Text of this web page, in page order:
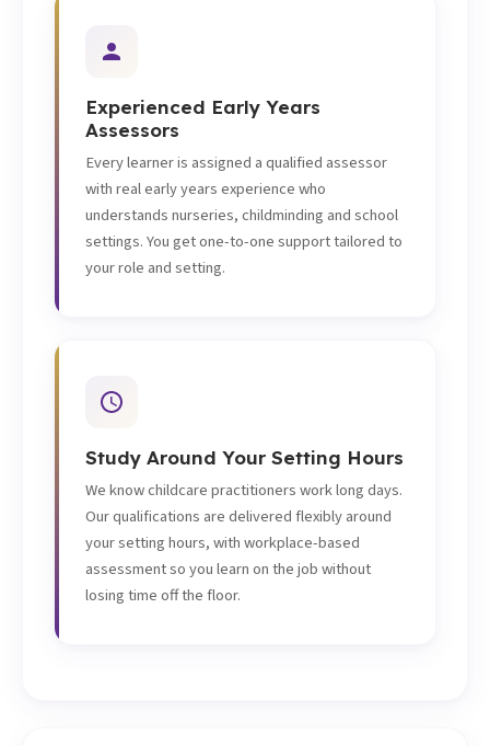
Experienced Early Years
Assessors
Every learner is assigned a qualified assessor
with real early years experience who
understands nurseries, childminding and school
settings. You get one-to-one support tailored to
your role and setting.
Study Around Your Setting Hours
We know childcare practitioners work long days.
Our qualifications are delivered flexibly around
your setting hours, with workplace-based
assessment so you learn on the job without
losing time off the floor.